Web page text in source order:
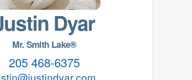
Dyar
Mr. Smith Lake®
205 468-6375